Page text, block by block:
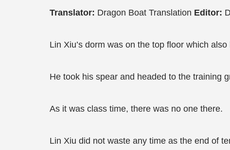
Translator: Dragon Boat Translation Editor:
Lin Xiu’s dorm was on the top floor which
He took his spear and headed to the training
As it was class time, there was no one there.
Lin Xiu did not waste any time as the end of